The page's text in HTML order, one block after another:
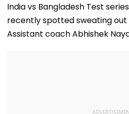
India vs Bangladesh Test
recently spotted sweating out
Assistant coach Abhishek